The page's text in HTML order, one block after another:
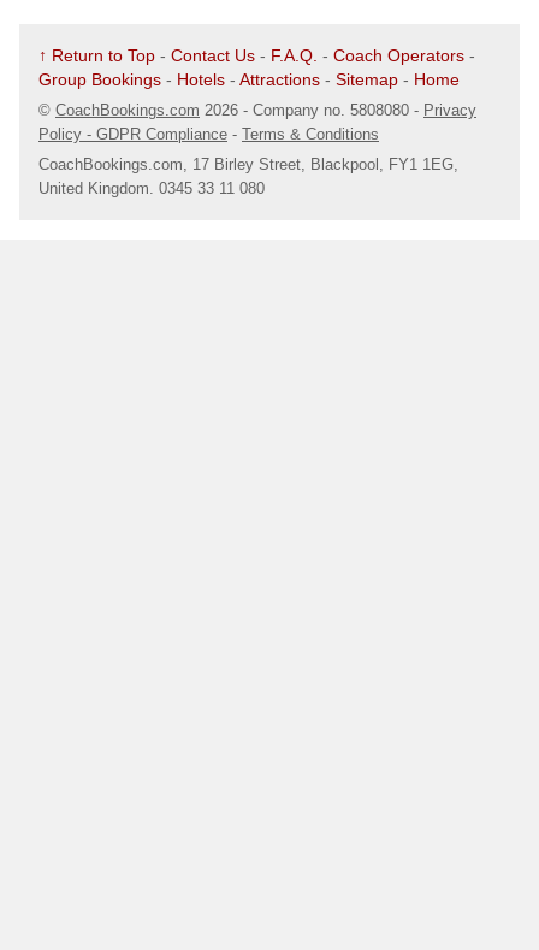
↑ Return to Top - Contact Us - F.A.Q. - Coach Operators -
Group Bookings - Hotels - Attractions - Sitemap - Home
© CoachBookings.com 2026 - Company no. 5808080 - Privacy
Policy - GDPR Compliance - Terms & Conditions
CoachBookings.com, 17 Birley Street, Blackpool, FY1 1EG,
United Kingdom. 0345 33 11 080